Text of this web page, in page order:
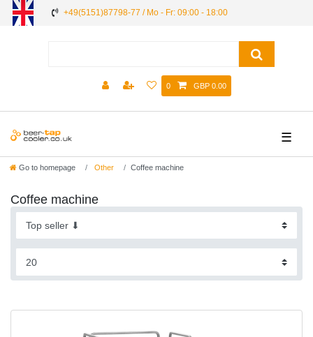
+49(5151)87798-77 / Mo - Fr: 09:00 - 18:00
0 GBP 0.00
☰
Go to homepage Other Coffee machine
Coffee machine